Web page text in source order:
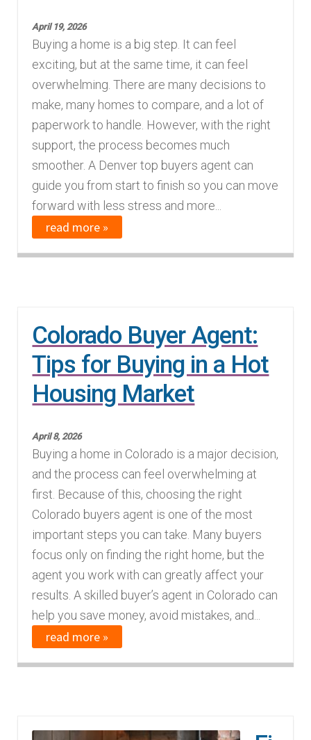
April 19, 2026
Buying a home is a big step. It can feel
exciting, but at the same time, it can feel
overwhelming. There are many decisions to
make, many homes to compare, and a lot of
paperwork to handle. However, with the right
support, the process becomes much
smoother. A Denver top buyers agent can
guide you from start to finish so you can move
forward with less stress and more...
read more »
Colorado Buyer Agent:
Tips for Buying in a Hot
Housing Market
April 8, 2026
Buying a home in Colorado is a major decision,
and the process can feel overwhelming at
first. Because of this, choosing the right
Colorado buyers agent is one of the most
important steps you can take. Many buyers
focus only on finding the right home, but the
agent you work with can greatly affect your
results. A skilled buyer’s agent in Colorado can
help you save money, avoid mistakes, and...
read more »